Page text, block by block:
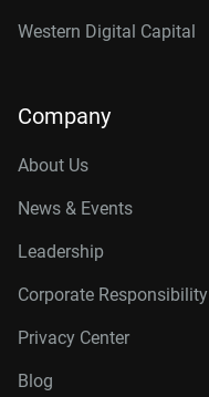
Western Digital Capital
Company
About Us
News & Events
Leadership
Corporate Responsibility
Privacy Center
Blog